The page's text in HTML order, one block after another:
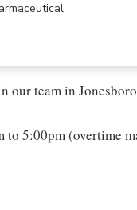
our team in
5:00pm (overtime